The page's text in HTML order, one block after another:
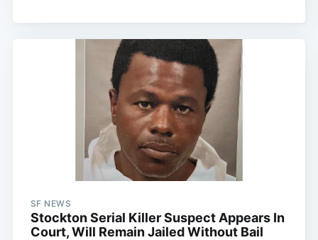
SF NEWS
Stockton Serial Killer Suspect Appears In
Court, Will Remain Jailed Without Bail